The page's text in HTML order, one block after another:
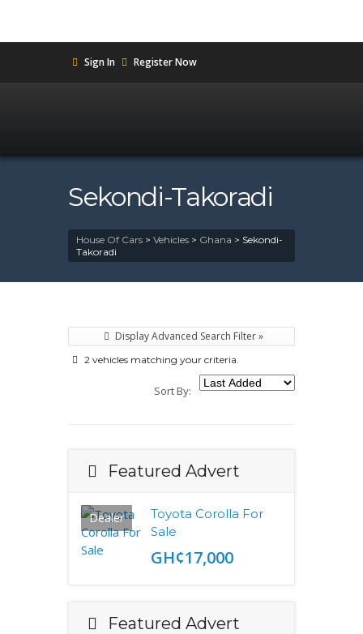
Sign In Register Now
Sekondi-Takoradi
House Of Cars > Vehicles > Ghana > Sekondi-
Takoradi
Display Advanced Search Filter »
2 vehicles matching your criteria.
Sort By:
Featured Advert
Dealer
Toyota Corolla For
Sale
GH¢17,000
Featured Advert